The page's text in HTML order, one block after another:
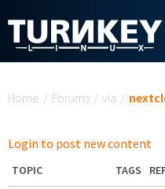
Home / Forums / via /
Login to post new content
TOPIC TAGS